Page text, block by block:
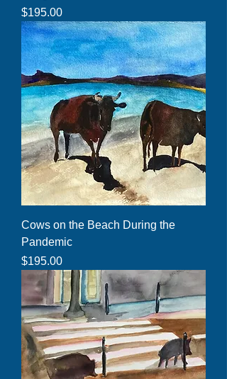
Price
$195.00
Cows on the Beach During the
Pandemic
Price
$195.00